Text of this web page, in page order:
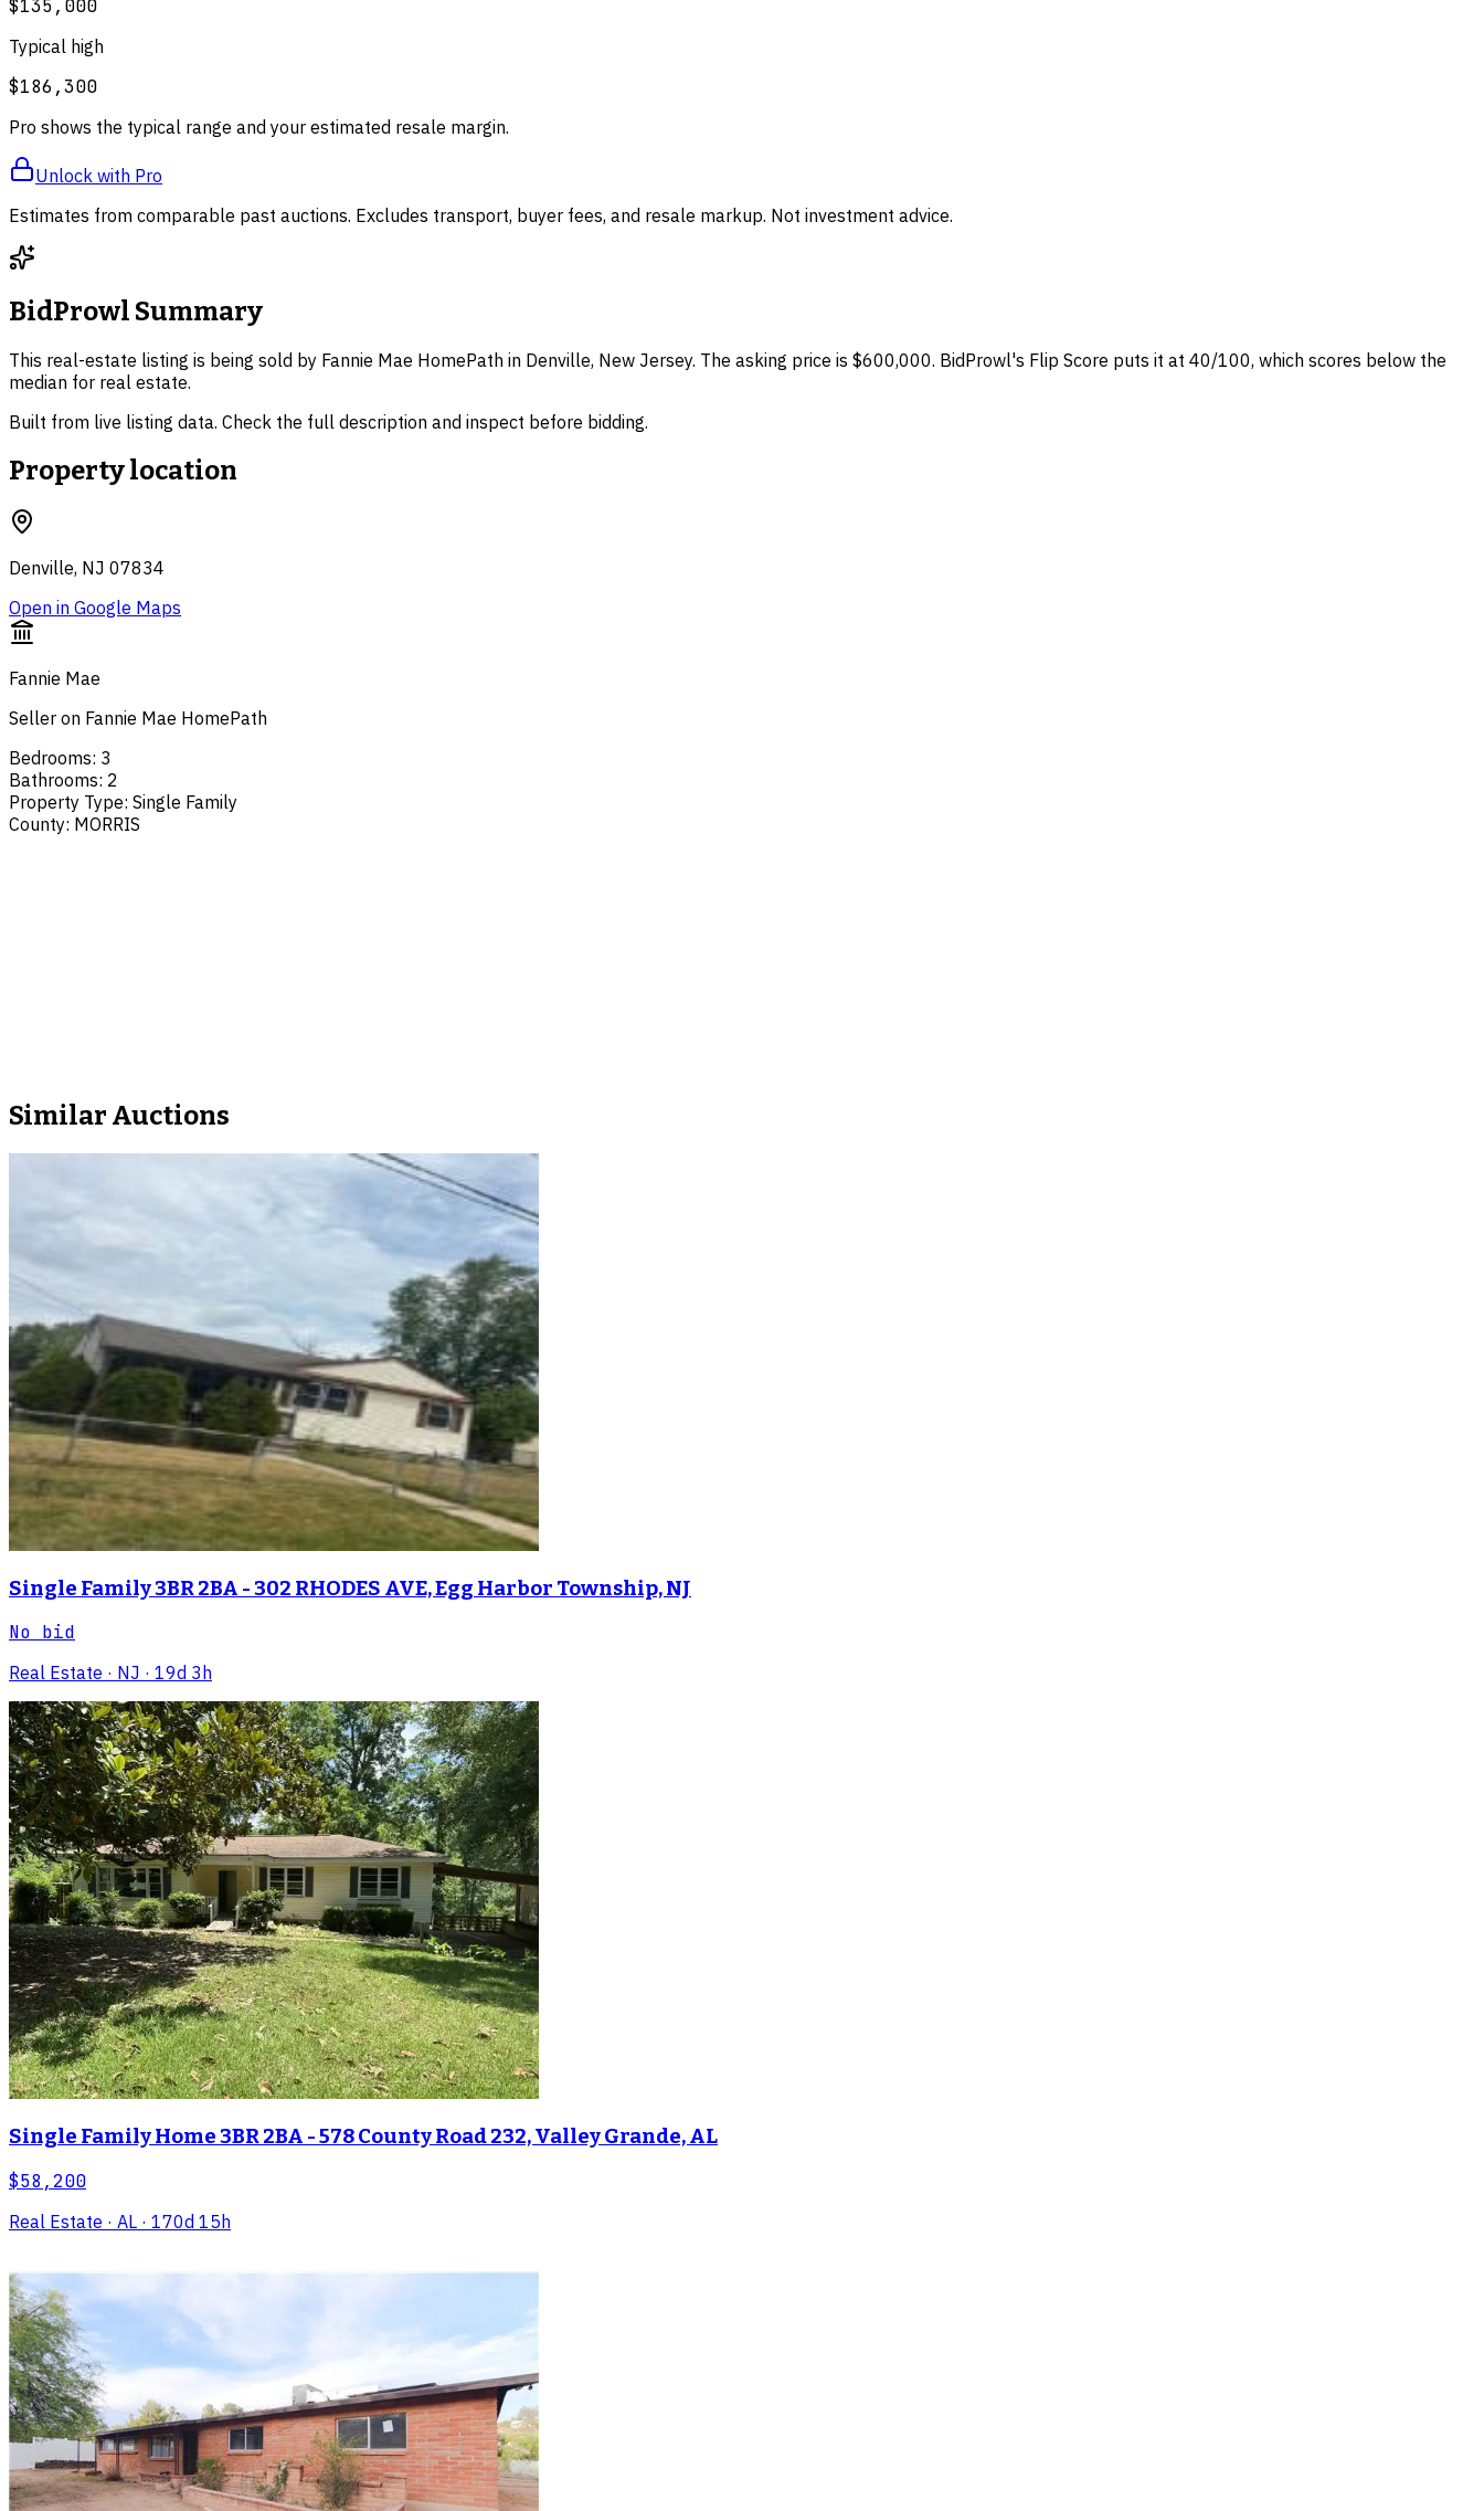
$135,000
Typical high
$186,300
Pro shows the typical range and your estimated resale margin.
Unlock with Pro
Estimates from comparable past auctions. Excludes transport, buyer fees, and resale markup. Not investment advice.
BidProwl Summary
This real-estate listing is being sold by Fannie Mae HomePath in Denville, New Jersey. The asking price is $600,000. BidProwl's Flip Score puts it at 40/100, which scores below the
median for real estate.
Built from live listing data. Check the full description and inspect before bidding.
Property location
Denville, NJ 07834
Open in Google Maps
Fannie Mae
Seller on Fannie Mae HomePath
Bedrooms: 3
Bathrooms: 2
Property Type: Single Family
County: MORRIS
Similar Auctions
Single Family 3BR 2BA - 302 RHODES AVE, Egg Harbor Township, NJ
No bid
Real Estate · NJ · 19d 3h
Single Family Home 3BR 2BA - 578 County Road 232, Valley Grande, AL
$58,200
Real Estate · AL · 170d 15h